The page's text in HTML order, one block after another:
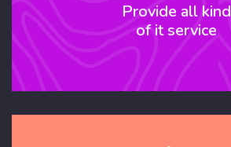
Provide all kind
of it service